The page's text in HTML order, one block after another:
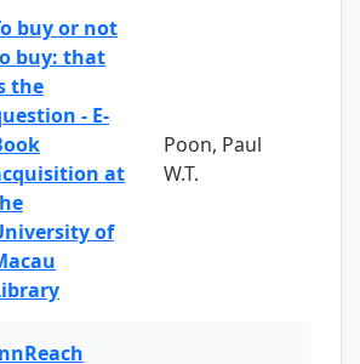
buy or not
buy: that
the
- E-
at
of
Poon, Paul
W.T.